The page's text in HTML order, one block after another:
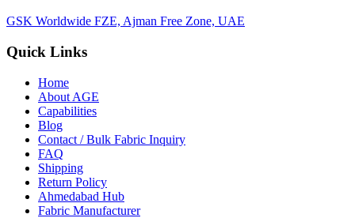
GSK Worldwide FZE, Ajman Free Zone, UAE
Quick Links
Home
About AGE
Capabilities
Blog
Contact / Bulk Fabric Inquiry
FAQ
Shipping
Return Policy
Ahmedabad Hub
Fabric Manufacturer